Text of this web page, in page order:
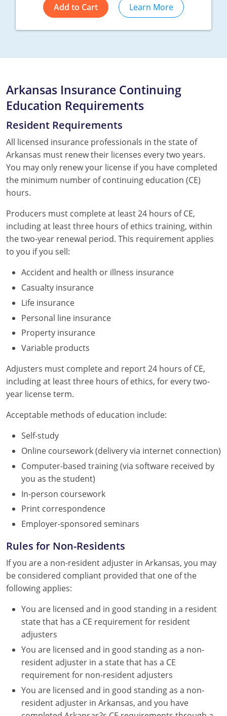
Add to Cart Learn More
Arkansas Insurance Continuing
Education Requirements
Resident Requirements
All licensed insurance professionals in the state of
Arkansas must renew their licenses every two years.
You may only renew your license if you have completed
the minimum number of continuing education (CE)
hours.
Producers must complete at least 24 hours of CE,
including at least three hours of ethics training, within
the two-year renewal period. This requirement applies
to you if you sell:
Accident and health or illness insurance
Casualty insurance
Life insurance
Personal line insurance
Property insurance
Variable products
Adjusters must complete and report 24 hours of CE,
including at least three hours of ethics, for every two-
year license term.
Acceptable methods of education include:
Self-study
Online coursework (delivery via internet connection)
Computer-based training (via software received by
you as the student)
In-person coursework
Print correspondence
Employer-sponsored seminars
Rules for Non-Residents
If you are a non-resident adjuster in Arkansas, you may
be considered compliant provided that one of the
following applies:
You are licensed and in good standing in a resident
state that has a CE requirement for resident
adjusters
You are licensed and in good standing as a non-
resident adjuster in a state that has a CE
requirement for non-resident adjusters
You are licensed and in good standing as a non-
resident adjuster in Arkansas, and you have